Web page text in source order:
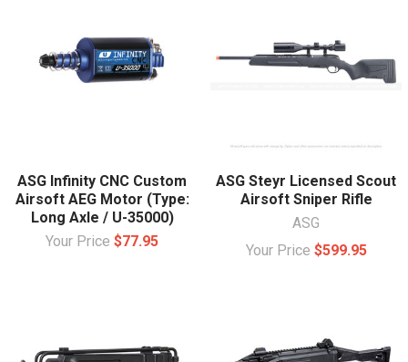
ASG Infinity CNC Custom
Airsoft AEG Motor (Type:
Long Axle / U-35000)
Your Price $77.95
ASG Steyr Licensed Scout
Airsoft Sniper Rifle
ASG
Your Price $599.95